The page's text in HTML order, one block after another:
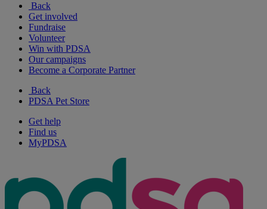
Back
Get involved
Fundraise
Volunteer
Win with PDSA
Our campaigns
Become a Corporate Partner
Back
PDSA Pet Store
Get help
Find us
MyPDSA